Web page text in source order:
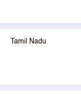
Tamil Nadu